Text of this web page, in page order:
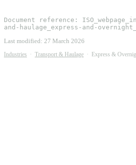
Document reference:
and-haulage_express-and-
Last modified: 27 March 2026
Industries · Transport & Haulage · Express &